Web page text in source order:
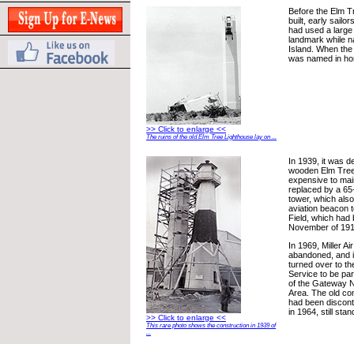
>> Click to enlarge <<
The ruins of the old Elm Tree Lighthouse lay on ...
Before the Elm
built, early
had used a
landmark while
Island. When
was named in
>> Click to enlarge <<
This rare photo shows the construction in 1939 of
In 1939, it was
wooden Elm
expensive to
replaced by a
tower, which
aviation beacon
Field, which had
November of
In 1969, Miller
abandoned, and
turned over to
Service to be
of the Gateway
Area. The old
had been
in 1964, still